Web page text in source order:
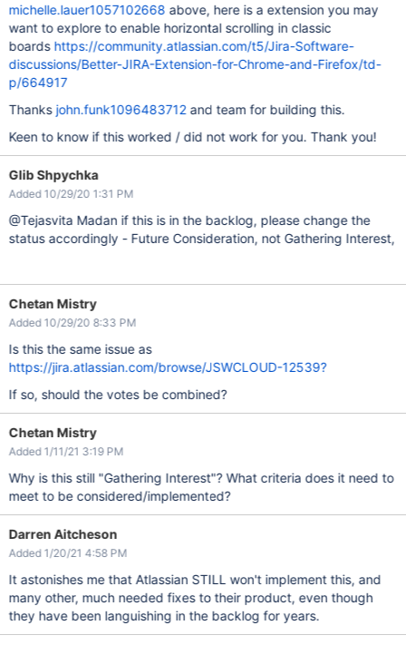
michelle.lauer1057102668 above, here is a extension you may
want to explore to enable horizontal scrolling in classic
boards https://community.atlassian.com/t5/Jira-Software-
discussions/Better-JIRA-Extension-for-Chrome-and-Firefox/td-
p/664917
Thanks john.funk1096483712and team for building this.
Keen to know if this worked / did not work for you. Thank you!
Glib Shpychka
Added 10/29/20 1:31 PM
@Tejasvita Madan if this is in the backlog, please change the
status accordingly - Future Consideration, not Gathering Interest,
Chetan Mistry
Added 10/29/20 8:33 PM
Is this the same issue as
https://jira.atlassian.com/browse/JSWCLOUD-12539?
If so, should the votes be combined?
Chetan Mistry
Added 1/11/21 3:19 PM
Why is this still "Gathering Interest"? What criteria does it need to
meet to be considered/implemented?
Darren Aitcheson
Added 1/20/21 4:58 PM
It astonishes me that Atlassian STILL won't implement this, and
many other, much needed fixes to their product, even though
they have been languishing in the backlog for years.